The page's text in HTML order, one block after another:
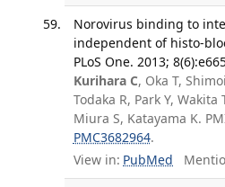
Norovirus binding to
independent of histo-
PLoS One. 2013;
Kurihara C, Oka T,
Todaka R, Park Y,
Miura S, Katayama K.
PMC3682964.
View in: PubMed